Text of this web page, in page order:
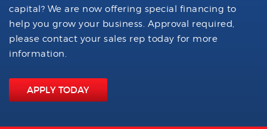
capital? We are now offering special financing to
help you grow your business. Approval required,
please contact your sales rep today for more
information.
APPLY TODAY